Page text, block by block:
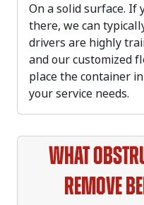
On a solid surface. If
there, we can
drivers are highly
and our customized
place the container
your service needs.
What
remove